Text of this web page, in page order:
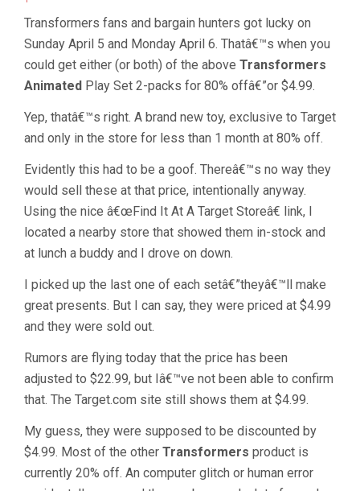
Transformers fans and bargain hunters got lucky on
Sunday April 5 and Monday April 6. Thatâ€™s when you
could get either (or both) of the above Transformers
Animated Play Set 2-packs for 80% offâ€”or $4.99.
Yep, thatâ€™s right. A brand new toy, exclusive to Target
and only in the store for less than 1 month at 80% off.
Evidently this had to be a goof. Thereâ€™s no way they
would sell these at that price, intentionally anyway.
Using the nice â€œFind It At A Target Storeâ€ link, I
located a nearby store that showed them in-stock and
at lunch a buddy and I drove on down.
I picked up the last one of each setâ€”theyâ€™ll make
great presents. But I can say, they were priced at $4.99
and they were sold out.
Rumors are flying today that the price has been
adjusted to $22.99, but Iâ€™ve not been able to confirm
that. The Target.com site still shows them at $4.99.
My guess, they were supposed to be discounted by
$4.99. Most of the other Transformers product is
currently 20% off. An computer glitch or human error